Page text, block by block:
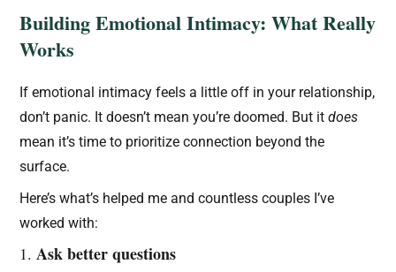
Building Emotional Intimacy: What Really
Works
If emotional intimacy feels a little off in your relationship,
don’t panic. It doesn’t mean you’re doomed. But itdoes
mean it’s time to prioritize connection beyond the
surface.
Here’s what’s helped me and countless couples I’ve
worked with:
1. Ask better questions